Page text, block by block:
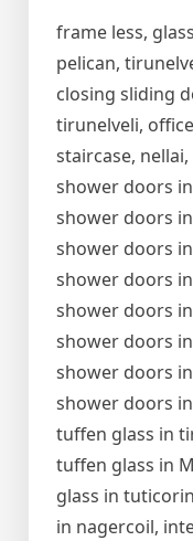
frame less,
pelican,
closing sliding
tirunelveli,
staircase,
shower doors
shower doors
shower doors
shower doors
shower doors
shower doors
shower doors
shower doors
tuffen glass in
tuffen glass in
glass in
in nagercoil,